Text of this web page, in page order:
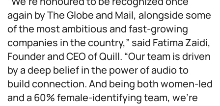
again by The Globe and Mail, alongside some
of the most ambitious and fast-growing
companies in the country,” said Fatima Zaidi,
Founder and CEO of Quill. “Our team is driven
by a deep belief in the power of audio to
build connection. And being both women-led
and a 60% female-identifying team, we’re